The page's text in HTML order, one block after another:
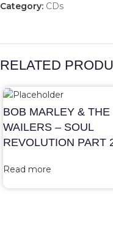
Category: CDs
RELATED
BOB MARLEY & THE
WAILERS – SOUL
REVOLUTION PART
Read more